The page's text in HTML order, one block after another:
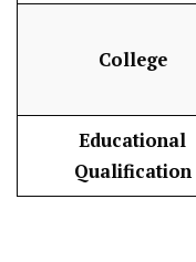
College
Educational
Qualification